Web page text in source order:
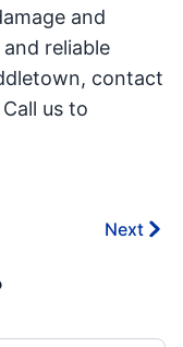
and
reliable
contact
us to
Next